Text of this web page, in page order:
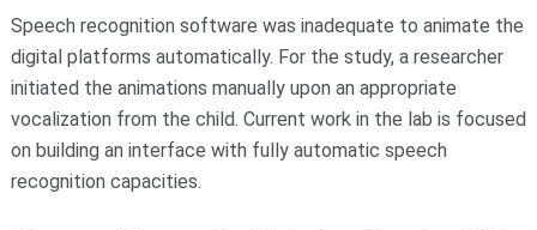
Speech recognition software was inadequate to animate the
digital platforms automatically. For the study, a researcher
initiated the animations manually upon an appropriate
vocalization from the child. Current work in the lab is focused
on building an interface with fully automatic speech
recognition capacities.